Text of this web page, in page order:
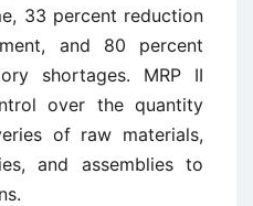
33 percent reduction
and 80 percent
shortages. MRP II
over the quantity
of raw materials,
and assemblies to